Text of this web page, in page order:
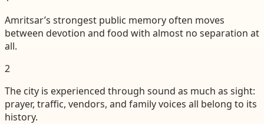
Amritsar’s strongest public memory often moves
between devotion and food with almost no separation at
all.
2
The city is experienced through sound as much as sight:
prayer, traffic, vendors, and family voices all belong to its
history.